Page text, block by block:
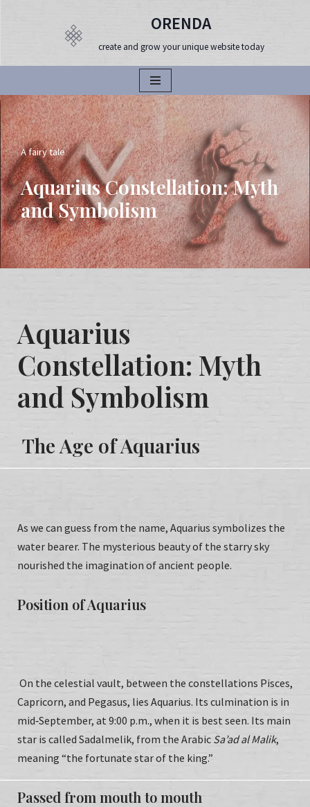
Продължете
ORENDA
create and grow your unique website today
A fairy tale
Aquarius Constellation: Myth
and Symbolism
Aquarius
Constellation: Myth
and Symbolism
Тhe Age of Aquarius
As we can guess from the name, Aquarius symbolizes the
water bearer. The mysterious beauty of the starry sky
nourished the imagination of ancient people.
Position of Aquarius
On the celestial vault, between the constellations Pisces,
Capricorn, and Pegasus, lies Aquarius. Its culmination is in
mid‑September, at 9:00 p.m., when it is best seen. Its main
star is called Sadalmelik, from the Arabic Sa’ad al Malik,
meaning “the fortunate star of the king.”
Passed from mouth to mouth